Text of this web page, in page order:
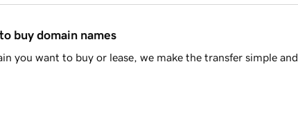
buy domain names
you want to buy or lease, we make the transfer simple and